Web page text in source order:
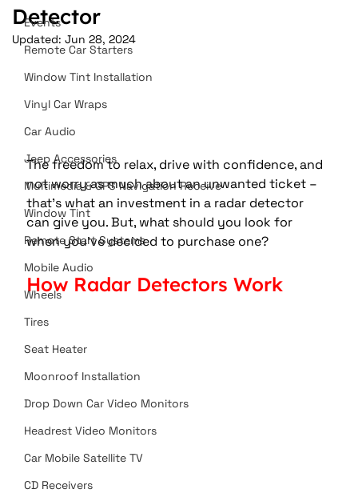
Events
Remote Car Starters
Window Tint Installation
Vinyl Car Wraps
Car Audio
Jeep Accessories
Multimedia & GPS Navigation Receive
Window Tint
Remote Start Systems
Mobile Audio
Wheels
Tires
Seat Heater
Moonroof Installation
Drop Down Car Video Monitors
Headrest Video Monitors
Car Mobile Satellite TV
CD Receivers
Detector
Updated: Jun 28, 2024
The freedom to relax, drive with confidence, and
not worry as much about an unwanted ticket –
that’s what an investment in a radar detector
can give you. But, what should you look for
when you’ve decided to purchase one?
How Radar Detectors Work